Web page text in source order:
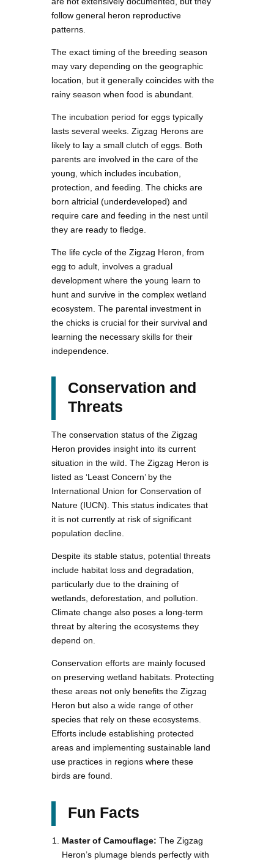
follow general heron reproductive
patterns.
The exact timing of the breeding season
may vary depending on the geographic
location, but it generally coincides with the
rainy season when food is abundant.
The incubation period for eggs typically
lasts several weeks. Zigzag Herons are
likely to lay a small clutch of eggs. Both
parents are involved in the care of the
young, which includes incubation,
protection, and feeding. The chicks are
born altricial (underdeveloped) and
require care and feeding in the nest until
they are ready to fledge.
The life cycle of the Zigzag Heron, from
egg to adult, involves a gradual
development where the young learn to
hunt and survive in the complex wetland
ecosystem. The parental investment in
the chicks is crucial for their survival and
learning the necessary skills for their
independence.
Conservation and
Threats
The conservation status of the Zigzag
Heron provides insight into its current
situation in the wild. The Zigzag Heron is
listed as ‘Least Concern’ by the
International Union for Conservation of
Nature (IUCN). This status indicates that
it is not currently at risk of significant
population decline.
Despite its stable status, potential threats
include habitat loss and degradation,
particularly due to the draining of
wetlands, deforestation, and pollution.
Climate change also poses a long-term
threat by altering the ecosystems they
depend on.
Conservation efforts are mainly focused
on preserving wetland habitats. Protecting
these areas not only benefits the Zigzag
Heron but also a wide range of other
species that rely on these ecosystems.
Efforts include establishing protected
areas and implementing sustainable land
use practices in regions where these
birds are found.
Fun Facts
Master of Camouflage: The Zigzag
Heron’s plumage blends perfectly with